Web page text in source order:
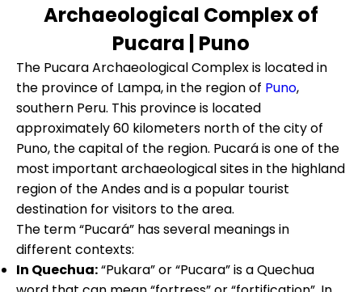
Archaeological Complex of
Pucara | Puno
The Pucara Archaeological Complex is located in
the province of Lampa, in the region of Puno,
southern Peru. This province is located
approximately 60 kilometers north of the city of
Puno, the capital of the region. Pucará is one of the
most important archaeological sites in the highland
region of the Andes and is a popular tourist
destination for visitors to the area.
The term “Pucará” has several meanings in
different contexts:
In Quechua:“Pukara” or “Pucara” is a Quechua